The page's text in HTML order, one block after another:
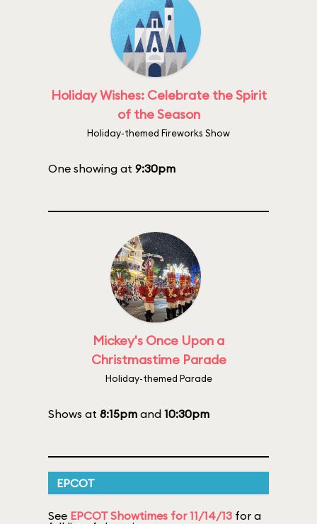
Holiday Wishes: Celebrate the Spirit
of the Season
Holiday-themed Fireworks Show
One showing at 9:30pm
Mickey's Once Upon a
Christmastime Parade
Holiday-themed Parade
Shows at 8:15pm and 10:30pm
EPCOT
See EPCOT Showtimes for 11/14/13 for a